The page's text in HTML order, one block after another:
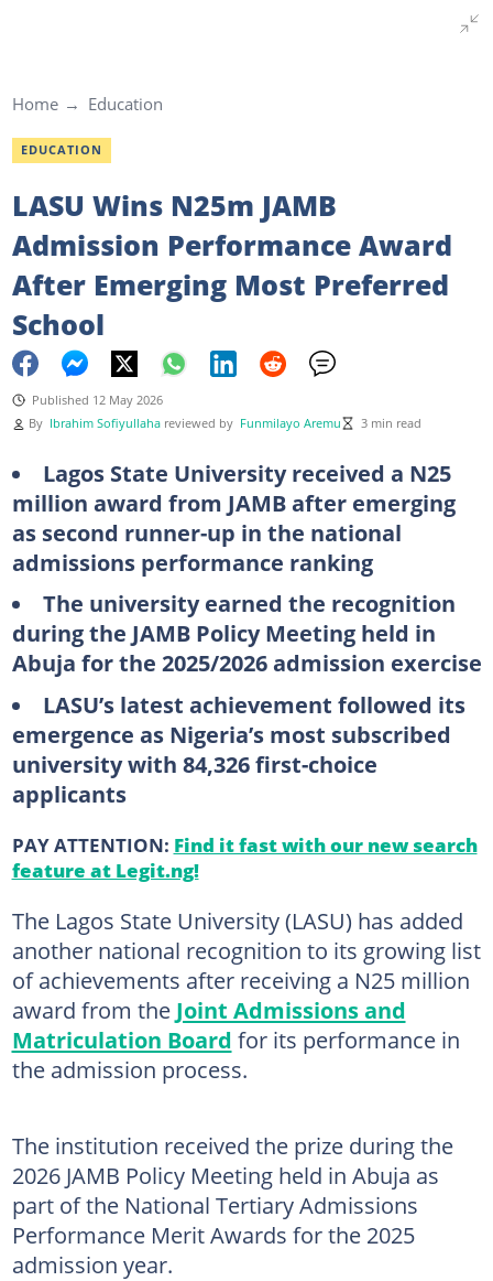
Home Education
EDUCATION
LASU Wins N25m JAMB
Admission Performance Award
After Emerging Most Preferred
School
Published 12 May 2026
By Ibrahim Sofiyullaha reviewed by Funmilayo Aremu 3 min read
Lagos State University received a N25
million award from JAMB after emerging
as second runner-up in the national
admissions performance ranking
The university earned the recognition
during the JAMB Policy Meeting held in
Abuja for the 2025/2026 admission exercise
LASU’s latest achievement followed its
emergence as Nigeria’s most subscribed
university with 84,326 first-choice
applicants
PAY ATTENTION: Find it fast with our new search
feature at Legit.ng!
The Lagos State University (LASU) has added
another national recognition to its growing list
of achievements after receiving a N25 million
award from the Joint Admissions and
Matriculation Board for its performance in
the admission process.
The institution received the prize during the
2026 JAMB Policy Meeting held in Abuja as
part of the National Tertiary Admissions
Performance Merit Awards for the 2025
admission year.